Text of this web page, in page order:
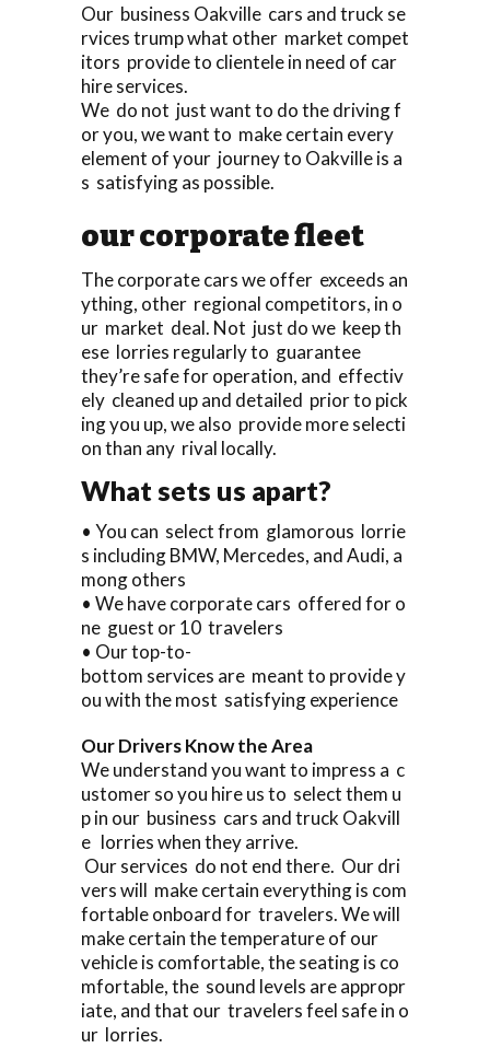
Our business Oakville cars and truck se
rvices trump what other market compet
itors provide to clientele in need of car
hire services.
We do not just want to do the driving f
or you, we want to make certain every
element of your journey to Oakville is a
s satisfying as possible.
our corporate fleet
The corporate cars we offer exceeds an
ything, other regional competitors, in o
ur market deal. Not just do we keep th
ese lorries regularly to guarantee
they’re safe for operation, and effectiv
ely cleaned up and detailed prior to pick
ing you up, we also provide more selecti
on than any rival locally.
What sets us apart?
• You can select from glamorous lorrie
s including BMW, Mercedes, and Audi, a
mong others
• We have corporate cars offered for o
ne guest or 10 travelers
• Our top-to-
bottom services are meant to provide y
ou with the most satisfying experience
Our Drivers Know the Area
We understand you want to impress a c
ustomer so you hire us to select them u
p in our business cars and truck Oakvill
e lorries when they arrive.
Our services do not end there. Our dri
vers will make certain everything is com
fortable onboard for travelers. We will
make certain the temperature of our
vehicle is comfortable, the seating is co
mfortable, the sound levels are appropr
iate, and that our travelers feel safe in o
ur lorries.